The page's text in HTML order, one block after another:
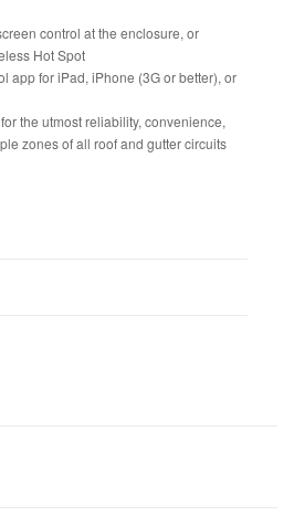
control at the enclosure, or
Hot Spot
app for iPad, iPhone (3G or better), or
the utmost reliability, convenience,
zones of all roof and gutter circuits